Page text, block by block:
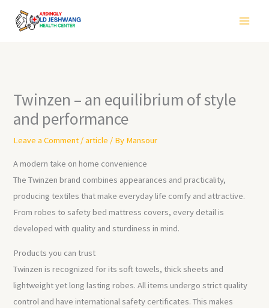
Twinzen – an equilibrium of style
and performance
Leave a Comment /article / By Mansour
A modern take on home convenience
The Twinzen brand combines appearances and practicality,
producing textiles that make everyday life comfy and attractive.
From robes to safety bed mattress covers, every detail is
developed with quality and sturdiness in mind.
Products you can trust
Twinzen is recognized for its soft towels, thick sheets and
lightweight yet long lasting robes. All items undergo strict quality
control and have international safety certificates. This makes